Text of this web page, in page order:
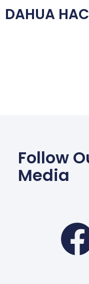
DAHUA
Follow
Media